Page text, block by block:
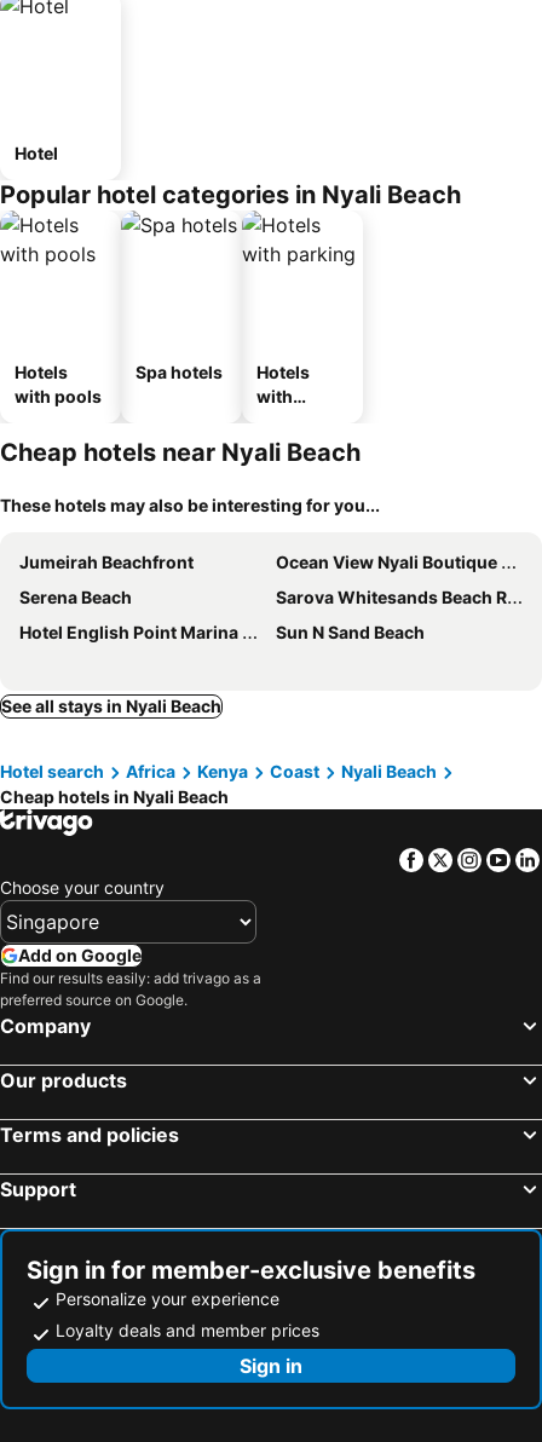
Hotel
Popular hotel categories in Nyali Beach
Hotels
with pools
Spa hotels
Hotels
with
Cheap hotels near Nyali Beach
These hotels may also be interesting for you...
Jumeirah Beachfront
Ocean View Nyali Boutique Hotel
Serena Beach
Sarova Whitesands Beach Resort & Spa
Hotel English Point Marina & Spa
Sun N Sand Beach
See all stays in Nyali Beach
Hotel search Africa Kenya Coast
Nyali Beach
Cheap hotels in Nyali Beach
Facebook
Twitter
Choose your country
Add on Google
Find our results easily: add trivago as a
preferred source on Google.
Company
Our products
Terms and policies
Support
Sign in for member-exclusive benefits
Personalize your experience
Loyalty deals and member prices
Sign in